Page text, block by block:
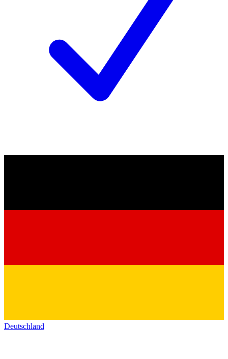
Deutschland